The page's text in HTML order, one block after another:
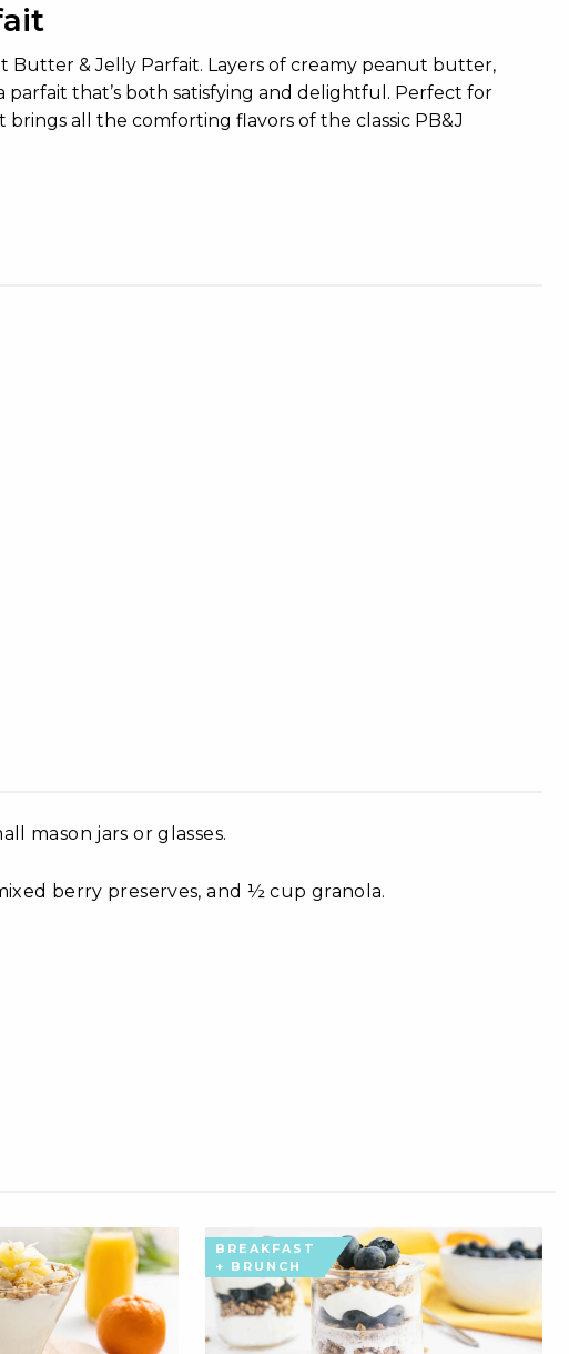
& Jelly Parfait. Layers of creamy peanut butter,
that’s both satisfying and delightful. Perfect for
brings all the comforting flavors of the classic PB&J
mason jars or glasses.
berry preserves, and ½ cup granola.
BREAKFAST
+ BRUNCH